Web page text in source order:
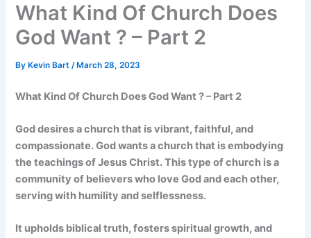
What Kind Of Church Does
God Want ? – Part 2
By Kevin Bart/ March 28, 2023
What Kind Of Church Does God Want ? – Part 2
God desires a church that is vibrant, faithful, and
compassionate. God wants a church that is embodying
the teachings of Jesus Christ. This type of church is a
community of believers who love God and each other,
serving with humility and selflessness.
It upholds biblical truth, fosters spiritual growth, and